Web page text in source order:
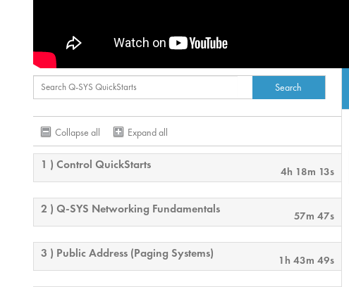
Collapse all Expand all
1 ) Control QuickStarts 4h 18m 13s
2 ) Q-SYS Networking Fundamentals 57m 47s
3 ) Public Address (Paging Systems) 1h 43m 49s